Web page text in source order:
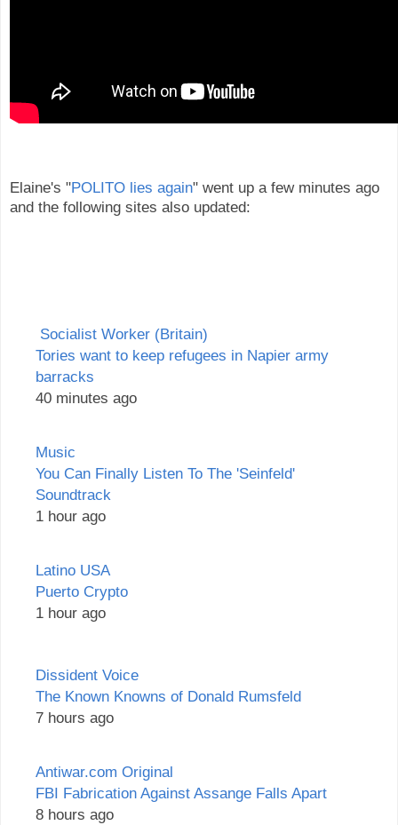
Elaine's "POLITO lies again" went up a few minutes ago
and the following sites also updated:
Socialist Worker (Britain)
Tories want to keep refugees in Napier army
barracks
40 minutes ago
Music
You Can Finally Listen To The 'Seinfeld'
Soundtrack
1 hour ago
Latino USA
Puerto Crypto
1 hour ago
Dissident Voice
The Known Knowns of Donald Rumsfeld
7 hours ago
Antiwar.com Original
FBI Fabrication Against Assange Falls Apart
8 hours ago